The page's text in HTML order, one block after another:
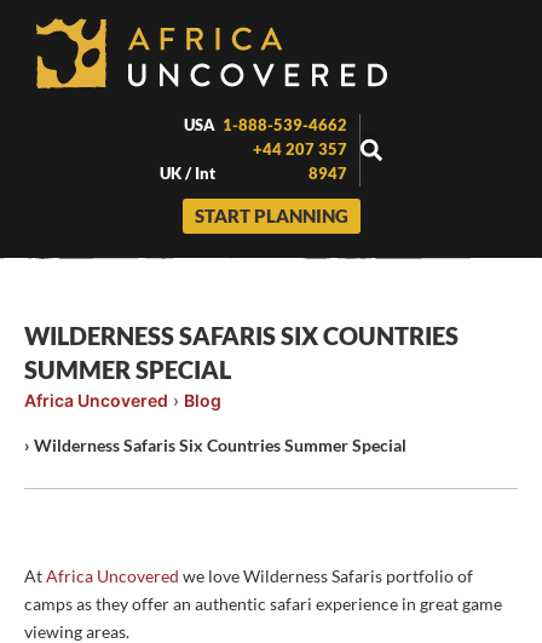
content
USA 1-888-539-4662
UK / Int
+44 207 357
8947
START PLANNING
WILDERNESS SAFARIS SIX COUNTRIES
SUMMER SPECIAL
Africa Uncovered › Blog
› Wilderness Safaris Six Countries Summer Special
AtAfrica Uncovered we love Wilderness Safaris portfolio of
camps as they offer an authentic safari experience in great game
viewing areas.